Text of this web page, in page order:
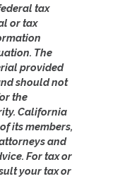
tax
or tax
The
provided
should not
the
California
its members,
and
For tax or
your tax or